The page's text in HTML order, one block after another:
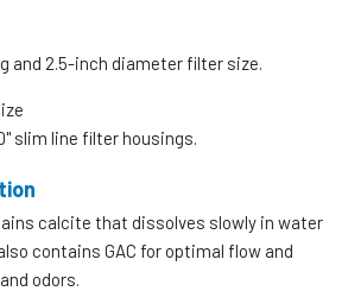
and 2.5-inch diameter filter size.
slim line filter housings.
calcite that dissolves slowly in water
contains GAC for optimal flow and
odors.